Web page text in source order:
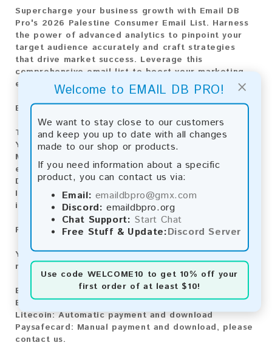
×
Welcome to EMAIL DB PRO!
We want to stay close to our customers
and keep you up to date with all changes
made to our shop or products.
If you need information about a specific
product, you can contact us via:
Email: emaildbpro@gmx.com
Discord: emaildbpro.org
Chat Support: Start Chat
Free Stuff & Update:Discord Server
Use code WELCOME10 to get 10% off your
first order of at least $10!
Supercharge your business growth with Email DB
Pro's 2026 Palestine Consumer Email List. Harness
the power of advanced analytics to pinpoint your
target audience accurately and craft strategies
that drive market success. Leverage this
comprehensive email list to boost your marketing
efforts and achieve superior results.
Email List Information:
The list contains:5,372 emails
Year Added: 2026
Monthly Update:
ensuring you always have the latest information.
Download File Type:.txt
Instant Download:The product is available for
instant download upon completion of payment.
Payment Methods:
You can purchase our product using the following
methods:
Bitcoin:
Automatic payment and download
Bitcoin Cash:Automatic payment and download
Litecoin:Automatic payment and download
Paysafecard: Manual payment and download, please
contact us.